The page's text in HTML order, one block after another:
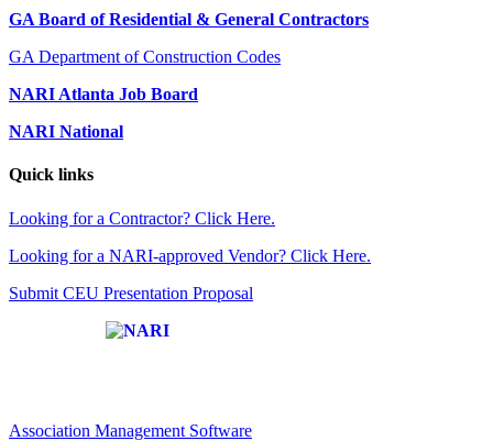
GA Board of Residential & General Contractors
GA Department of Construction Codes
NARI Atlanta Job Board
NARI National
Quick links
Looking for a Contractor? Click Here.
Looking for a NARI-approved Vendor? Click Here.
Submit CEU Presentation Proposal
Association Management Software